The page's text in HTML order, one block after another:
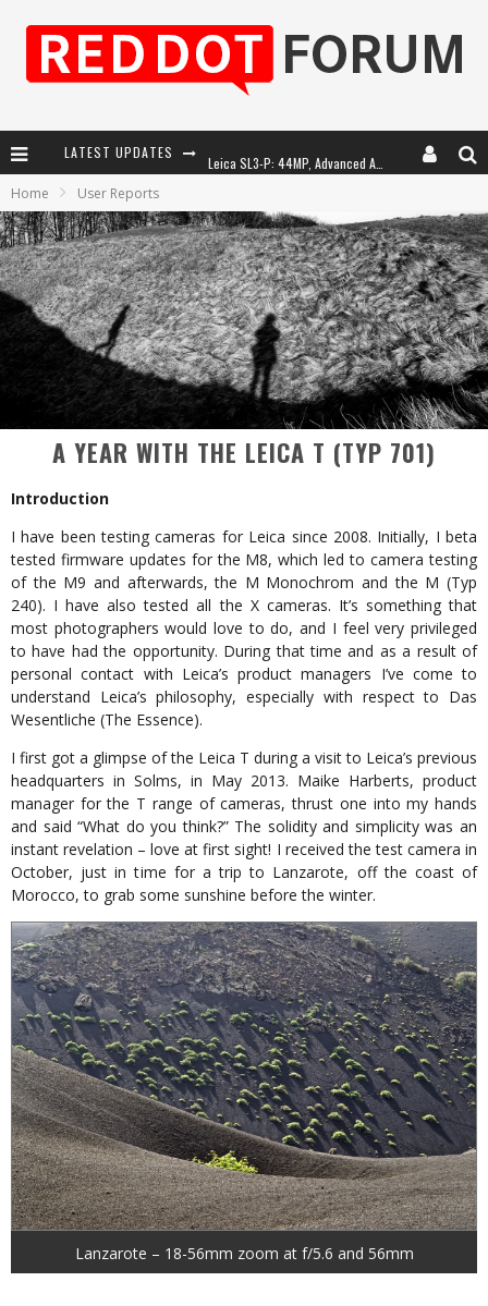
LATEST UPDATES
Firmware Update 4.2.0 for Leica SL3 and SL3-S
Leica Summilux-SL 50mm f/1.4 ASPH: A Compact Lens with Character
Home User Reports
A YEAR WITH THE LEICA T (TYP 701)
Introduction
I have been testing cameras for Leica since 2008. Initially, I beta
tested firmware updates for the M8, which led to camera testing
of the M9 and afterwards, the M Monochrom and the M (Typ
240). I have also tested all the X cameras. It’s something that
most photographers would love to do, and I feel very privileged
to have had the opportunity. During that time and as a result of
personal contact with Leica’s product managers I’ve come to
understand Leica’s philosophy, especially with respect to Das
Wesentliche (The Essence).
I first got a glimpse of the Leica T during a visit to Leica’s previous
headquarters in Solms, in May 2013. Maike Harberts, product
manager for the T range of cameras, thrust one into my hands
and said “What do you think?” The solidity and simplicity was an
instant revelation – love at first sight! I received the test camera in
October, just in time for a trip to Lanzarote, off the coast of
Morocco, to grab some sunshine before the winter.
Lanzarote – 18-56mm zoom at f/5.6 and 56mm